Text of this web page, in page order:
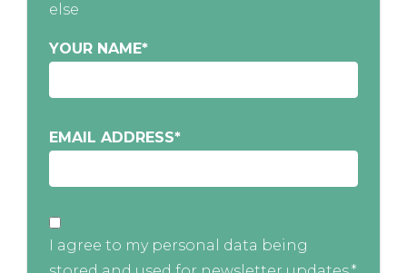
else
YOUR NAME*
EMAIL ADDRESS*
I agree to my personal data being